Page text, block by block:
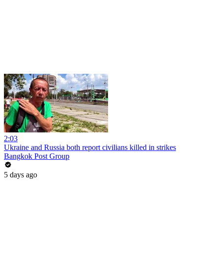
2:03
Ukraine and Russia both report civilians killed in strikes
Bangkok Post Group
5 days ago